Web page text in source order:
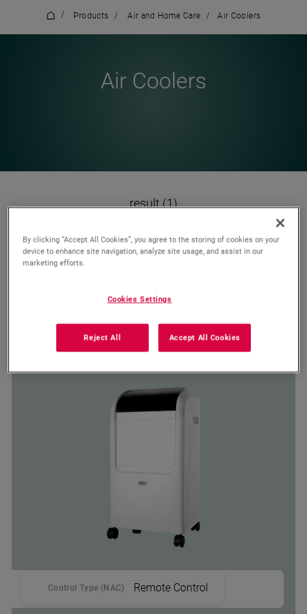
/ Products / Air and Home Care / Air Coolers
Air Coolers
result (1)
Defy Portable Air Cooler
Control Type (NAC) Remote Control
By clicking “Accept All Cookies”, you agree to the storing of cookies on your
device to enhance site navigation, analyze site usage, and assist in our
marketing efforts.
Cookies Settings
Reject All Accept All Cookies